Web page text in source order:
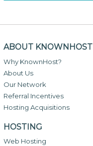
ABOUT KNOWNHOST
Why KnownHost?
About Us
Our Network
Referral Incentives
Hosting Acquisitions
HOSTING
Web Hosting